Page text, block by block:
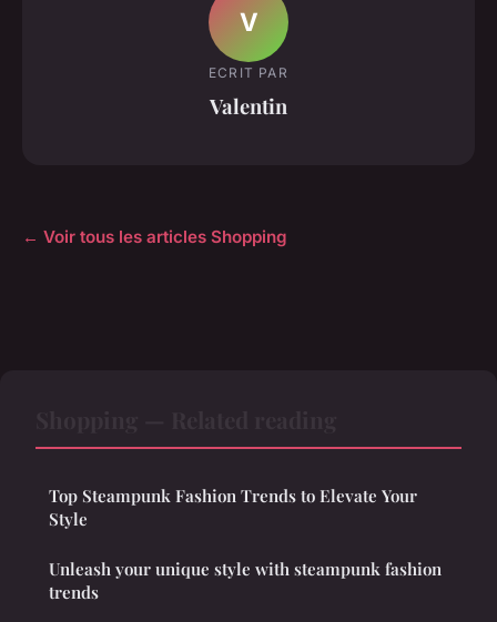
V
ECRIT PAR
Valentin
← Voir tous les articles Shopping
Top Steampunk Fashion Trends to Elevate Your
Style
Unleash your unique style with steampunk fashion
trends